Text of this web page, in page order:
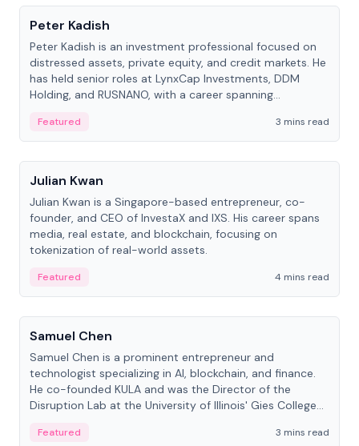
Peter Kadish
Peter Kadish is an investment professional focused on
distressed assets, private equity, and credit markets. He
has held senior roles at LynxCap Investments, DDM
Holding, and RUSNANO, with a career spanning
Featured
3 mins read
People
Julian Kwan
Julian Kwan is a Singapore-based entrepreneur, co-
founder, and CEO of InvestaX and IXS. His career spans
media, real estate, and blockchain, focusing on
tokenization of real-world assets.
Featured
4 mins read
People
Samuel Chen
Samuel Chen is a prominent entrepreneur and
technologist specializing in AI, blockchain, and finance.
He co-founded KULA and was the Director of the
Disruption Lab at the University of Illinois' Gies College
Featured
3 mins read